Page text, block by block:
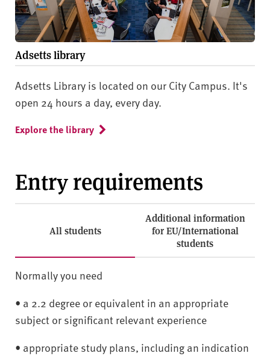
Adsetts library
Adsetts Library is located on our City Campus. It's
open 24 hours a day, every day.
Explore the library
Entry requirements
All students
Additional information
for EU/International
students
Normally you need
• a 2.2 degree or equivalent in an appropriate
subject or significant relevant experience
• appropriate study plans, including an indication